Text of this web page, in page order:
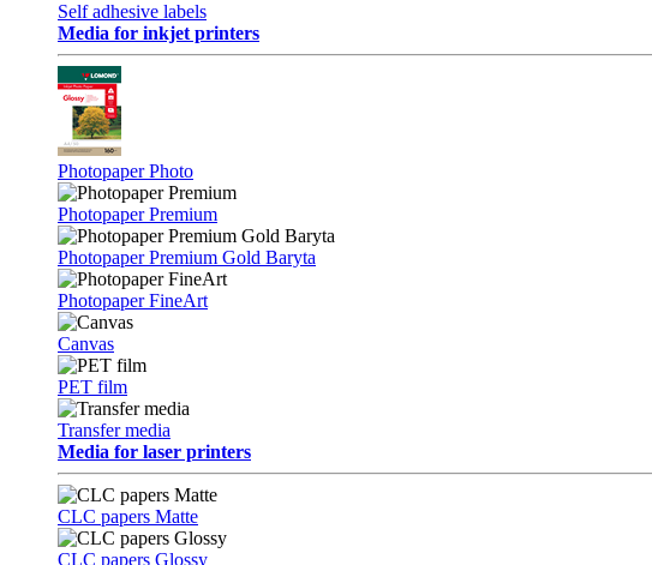
Self adhesive labels
Media for inkjet printers
Photopaper Photo
Photopaper Premium
Photopaper Premium Gold Baryta
Photopaper FineArt
Canvas
PET film
Transfer media
Media for laser printers
CLC papers Matte
CLC papers Glossy